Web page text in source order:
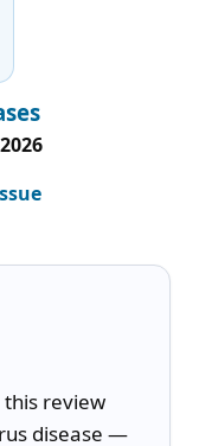
review
disease —